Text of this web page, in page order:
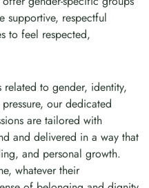
supportive, respectful
to feel respected,
related to gender, identity,
our dedicated
are tailored with
and delivered in a way that
and personal growth.
whatever their